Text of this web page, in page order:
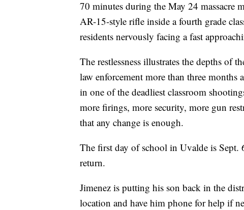
70 minutes during the May 24 massacre
AR-15-style rifle inside a fourth grade
residents nervously facing a fast
The restlessness illustrates the depths of
law enforcement more than three
in one of the deadliest classroom
more firings, more security, more gun
that any change is enough.
The first day of school in Uvalde is
return.
Jimenez is putting his son back in the
location and have him phone for help if